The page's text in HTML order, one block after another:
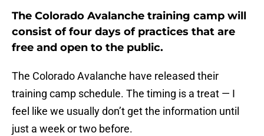
The Colorado Avalanche training camp will
consist of four days of practices that are
free and open to the public.
The Colorado Avalanche have released their
training camp schedule. The timing is a treat — I
feel like we usually don’t get the information until
just a week or two before.